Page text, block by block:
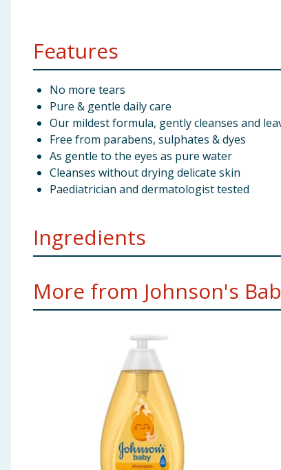
Features
No more tears
Pure & gentle daily care
Our mildest formula, gently cleanses and
Free from parabens, sulphates & dyes
As gentle to the eyes as pure water
Cleanses without drying delicate skin
Paediatrician and dermatologist tested
Ingredients
Cocamide, Decyl Glucoside*, Sodium Methyl
While every care has been
change. You should always read the actual product label
More from Johnson's